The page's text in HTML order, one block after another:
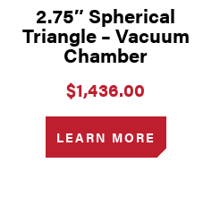
2.75″ Spherical
Triangle – Vacuum
Chamber
$1,436.00
LEARN MORE